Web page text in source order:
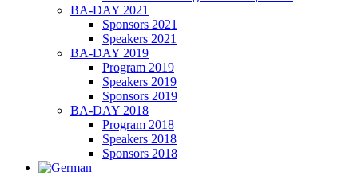
BA-DAY 2021
Sponsors 2021
Speakers 2021
BA-DAY 2019
Program 2019
Speakers 2019
Sponsors 2019
BA-DAY 2018
Program 2018
Speakers 2018
Sponsors 2018